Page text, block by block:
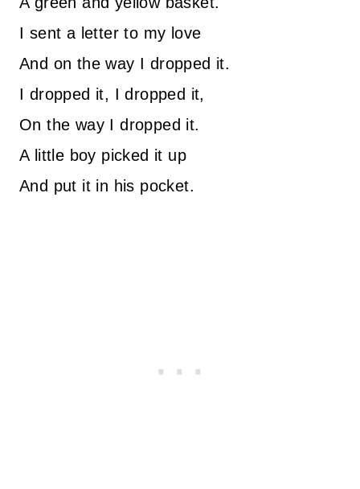
I sent a letter to my love
And on the way I dropped it.
I dropped it, I dropped it,
On the way I dropped it.
A little boy picked it up
And put it in his pocket.